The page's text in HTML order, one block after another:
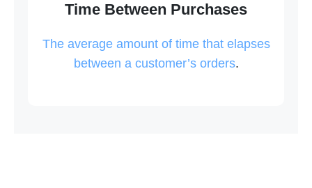
Time Between Purchases
The average amount of time that elapses
between a customer’s orders.